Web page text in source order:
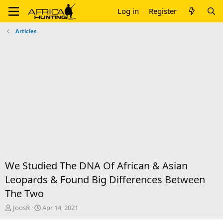
Log in Register
Articles
We Studied The DNA Of African & Asian
Leopards & Found Big Differences Between
The Two
T
JoosR
S
Apr 14, 2021